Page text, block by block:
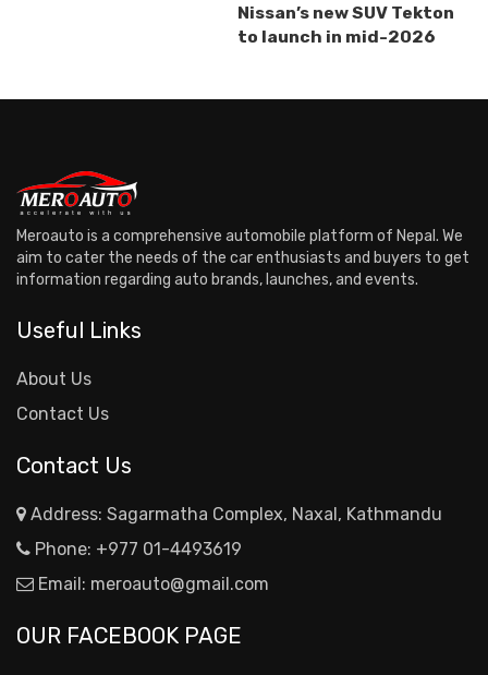
Nissan’s new SUV Tekton
to launch in mid-2026
Meroauto is a comprehensive automobile platform of Nepal. We
aim to cater the needs of the car enthusiasts and buyers to get
information regarding auto brands, launches, and events.
Useful Links
About Us
Contact Us
Contact Us
Address: Sagarmatha Complex, Naxal, Kathmandu
Phone: +977 01-4493619
Email: meroauto@gmail.com
OUR FACEBOOK PAGE